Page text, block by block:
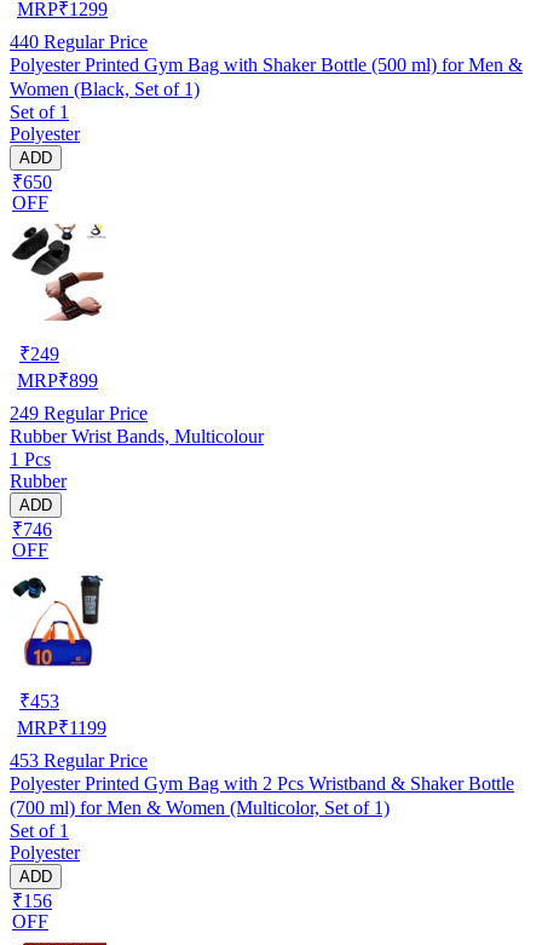
MRP₹1299
440 Regular Price
Polyester Printed Gym Bag with Shaker Bottle (500 ml) for Men &
Women (Black, Set of 1)
Set of 1
Polyester
ADD
₹650
OFF
₹249
MRP₹899
249 Regular Price
Rubber Wrist Bands, Multicolour
1 Pcs
Rubber
ADD
₹746
OFF
₹453
MRP₹1199
453 Regular Price
Polyester Printed Gym Bag with 2 Pcs Wristband & Shaker Bottle
(700 ml) for Men & Women (Multicolor, Set of 1)
Set of 1
Polyester
ADD
₹156
OFF